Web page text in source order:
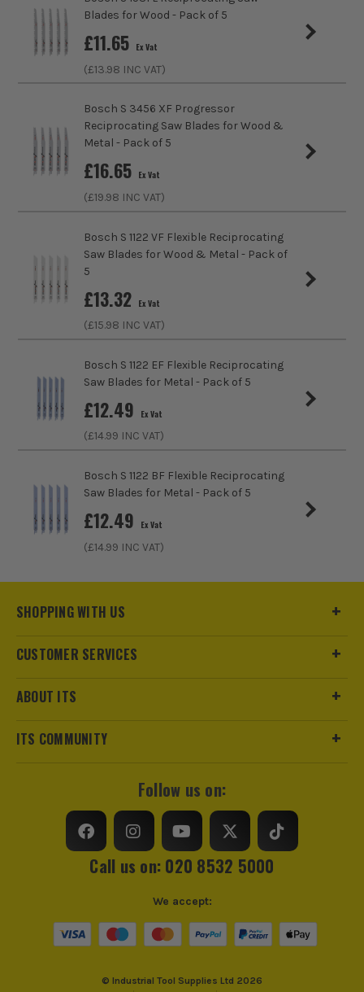
ITS are an authorised stockist of Bosch Products, we only
sell 100% genuine Power Tools and Accessories, so you can
trust us for all the tools you need!
Product Length 150mm
Blade Type
Max Cutting Capacity
Finish Clean Cut
Suitable For
Wood, Chipboard, MDF (Medium Density
Accessory Fitting
Teeth Per Inch
Tooth Spacing (mm)
sales@its.co.uk
Blades for Wood - Pack of 5
£11.65 Ex Vat
(£13.98 INC VAT)
Bosch S 3456 XF Progressor
Reciprocating Saw Blades for Wood &
Metal - Pack of 5
£16.65 Ex Vat
(£19.98 INC VAT)
Bosch S 1122 VF Flexible Reciprocating
Saw Blades for Wood & Metal - Pack of
5
£13.32 Ex Vat
(£15.98 INC VAT)
Bosch S 1122 EF Flexible Reciprocating
Saw Blades for Metal - Pack of 5
£12.49 Ex Vat
(£14.99 INC VAT)
Bosch S 1122 BF Flexible Reciprocating
Saw Blades for Metal - Pack of 5
£12.49 Ex Vat
(£14.99 INC VAT)
SHOPPING WITH US
CUSTOMER SERVICES
ABOUT ITS
ITS COMMUNITY
Follow us on:
Call us on: 020 8532 5000
© Industrial Tool Supplies Ltd 2026
We accept: